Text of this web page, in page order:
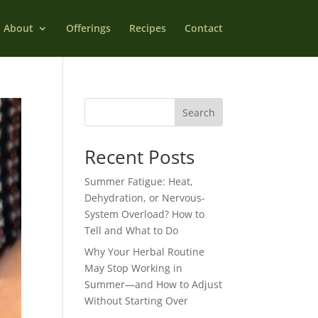
About Offerings Recipes Contact
Search
Recent Posts
Summer Fatigue: Heat,
Dehydration, or Nervous-
System Overload? How to
Tell and What to Do
Why Your Herbal Routine
May Stop Working in
Summer—and How to Adjust
Without Starting Over